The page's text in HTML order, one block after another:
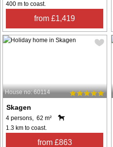
400 m to coast.
from £1,419
House no: 60114
Skagen
4 persons, 62 m²
1.3 km to coast.
from £863